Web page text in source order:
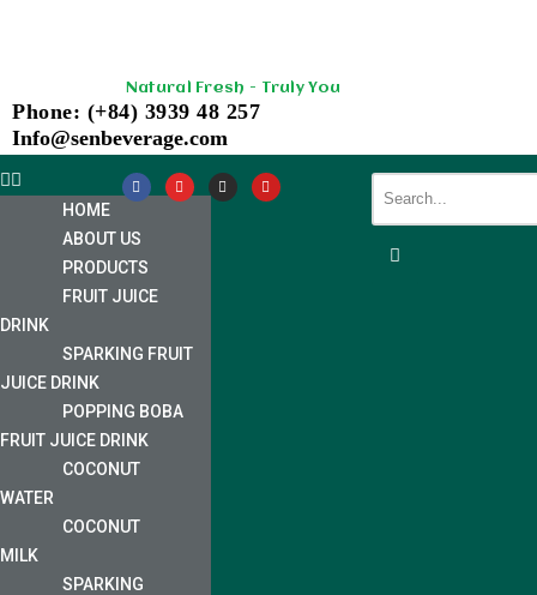
content
Natural Fresh - Truly You
Phone: (+84) 3939 48 257
Info@senbeverage.com
HOME
ABOUT US
PRODUCTS
FRUIT JUICE
DRINK
SPARKING FRUIT
JUICE DRINK
POPPING BOBA
FRUIT JUICE DRINK
COCONUT
WATER
COCONUT
MILK
SPARKING